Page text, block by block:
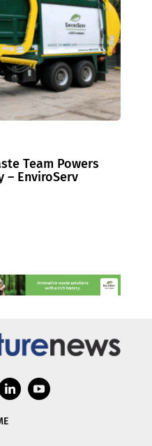
Team Powers
– EnviroServ